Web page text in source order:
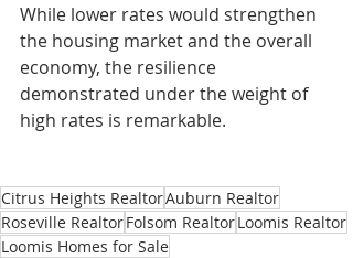
While lower rates would strengthen
the housing market and the overall
economy, the resilience
demonstrated under the weight of
high rates is remarkable.
Citrus Heights RealtorAuburn Realtor
Roseville RealtorFolsom RealtorLoomis Realtor
Loomis Homes for Sale